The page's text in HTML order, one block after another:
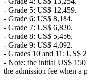
- Grade 5: US$ 12,459.
- Grade 6: US$ 8,184.
- Grade 7: US$ 6,820.
- Grade 8: US$ 5,456.
- Grade 9: US$ 4,092.
- Grades 10 and 11: US$
- Note: the initial US$ 150
the admission fee when a